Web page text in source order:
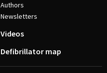
Authors
Newsletters
Videos
Defibrillator map